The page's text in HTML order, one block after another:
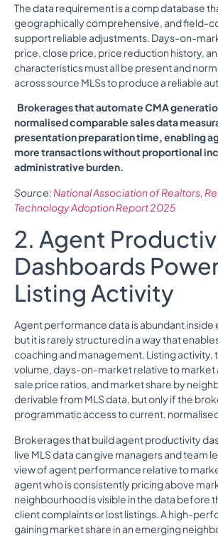
The data requirement is a comp database
geographically comprehensive, and field-
support reliable adjustments. Days-on-
price, close price, price reduction history,
characteristics must all be present and
across source MLSs to produce a reliable
Brokerages that automate CMA
normalised comparable sales data
presentation preparation time, enabling
more transactions without proportional
administrative burden.
Source: National Association of Realtors,
Technology Adoption Report 2025
2. Agent
Dashboards
Listing Activity
Agent performance data is abundant
but it is rarely structured in a way that
coaching and management. Listing activity,
volume, days-on-market relative to
sale price ratios, and market share by
derivable from MLS data, but only if the
programmatic access to current,
Brokerages that build agent productivity
live MLS data can give managers and team
view of agent performance relative to
agent who is consistently pricing above
neighbourhood is visible in the data before
client complaints or lost listings. A high-
gaining market share in an emerging